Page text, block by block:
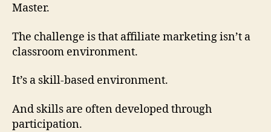
Master.
The challenge is that affiliate marketing isn’t a
classroom environment.
It’s a skill-based environment.
And skills are often developed through
participation.